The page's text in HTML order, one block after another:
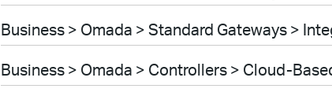
Business > Omada > Standard Gateways >
Business > Omada > Controllers > Cloud-